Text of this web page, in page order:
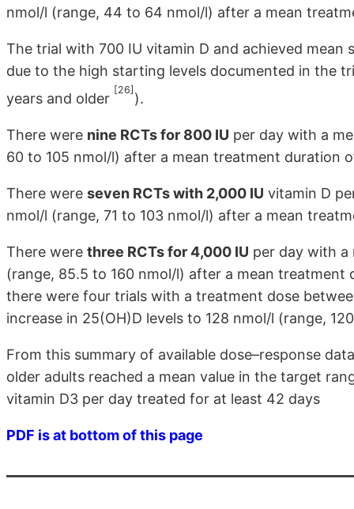
nmol/l (range, 44 to 64 nmol/l) after a mean
The trial with 700 IU vitamin D and achieved mean
due to the high starting levels documented in the
years and older
[26]
).
There were nine RCTs for 800 IU per day with a
60 to 105 nmol/l) after a mean treatment duration
There were seven RCTs with 2,000 IU vitamin D
nmol/l (range, 71 to 103 nmol/l) after a mean
There were three RCTs for 4,000 IU per day with a
(range, 85.5 to 160 nmol/l) after a mean
there were four trials with a treatment dose
increase in 25(OH)D levels to 128 nmol/l (range,
From this summary of available dose–response
older adults reached a mean value in the target
vitamin D3 per day treated for at least 42 days
PDF is at bottom of this page